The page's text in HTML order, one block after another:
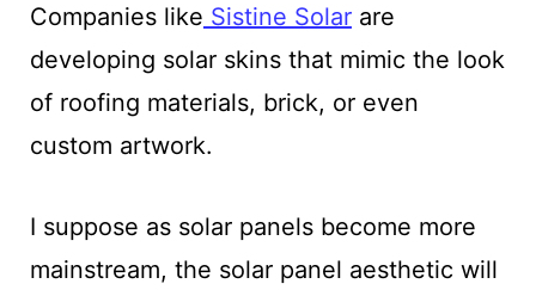
Companies like Sistine Solarare
developing solar skins that mimic the look
of roofing materials, brick, or even
custom artwork.
I suppose as solar panels become more
mainstream, the solar panel aesthetic will